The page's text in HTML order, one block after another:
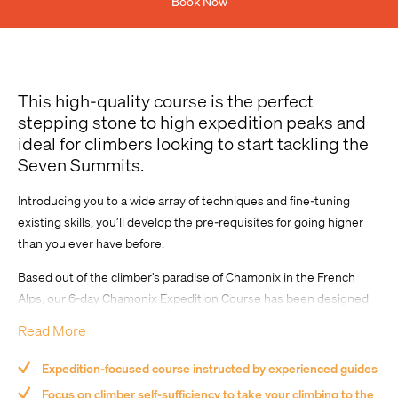
This high-quality course is the perfect
stepping stone to high expedition peaks and
ideal for climbers looking to start tackling the
Seven Summits.
Introducing you to a wide array of techniques and fine-tuning
existing skills, you’ll develop the pre-requisites for going higher
than you ever have before.
Based out of the climber’s paradise of Chamonix in the French
Alps, our 6-day Chamonix Expedition Course has been designed
and techniques to take your climbing to the next level and begin
tackling major ascents.
Read More
Expedition-focused course instructed by experienced guides
Focus on climber self-sufficiency to take your climbing to the
Comment